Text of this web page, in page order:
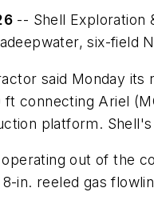
-- Shell Exploration
six-field
said Monday
ft connecting Ariel
platform.
out of the
in. reeled gas